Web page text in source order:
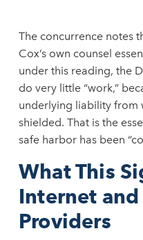
The concurrence notes
Cox’s own counsel
under this reading, the
do very little “work,”
underlying liability from
shielded. That is the
safe harbor has been
What This
Internet
Providers